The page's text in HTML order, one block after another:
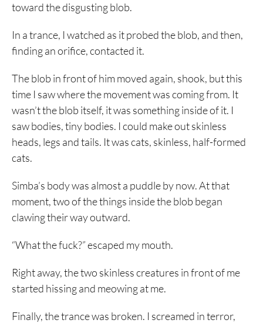
toward the disgusting blob.
In a trance, I watched as it probed the blob, and then,
finding an orifice, contacted it.
The blob in front of him moved again, shook, but this
time I saw where the movement was coming from. It
wasn’t the blob itself, it was something inside of it. I
saw bodies, tiny bodies. I could make out skinless
heads, legs and tails. It was cats, skinless, half-formed
cats.
Simba’s body was almost a puddle by now. At that
moment, two of the things inside the blob began
clawing their way outward.
“What the fuck?” escaped my mouth.
Right away, the two skinless creatures in front of me
started hissing and meowing at me.
Finally, the trance was broken. I screamed in terror,